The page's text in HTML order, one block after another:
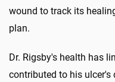
wound to track its
plan.
Dr. Rigsby's health has
contributed to his ulcer's